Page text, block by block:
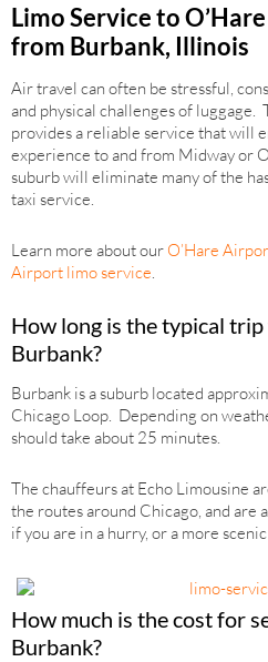
Limo Service to
from Burbank, Illinois
Air travel can often be stressful,
and physical challenges of luggage.
provides a reliable service that will
experience to and from Midway or
suburb will eliminate many of the
taxi service.
Learn more about our O’Hare
Airport limo service
How long is the typical
Burbank?
Burbank is a suburb located
Chicago Loop. Depending on
should take about 25 minutes.
The chauffeurs at Echo Limousine
the routes around Chicago, and are
if you are in a hurry, or a more
How much is the cost for
Burbank?